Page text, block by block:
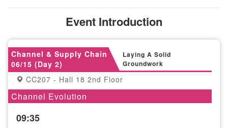
Event Introduction
Channel & Supply Chain
06/15 (Day 2)
Laying A Solid
Groundwork
CC207 - Hall 18 2nd Floor
Channel Evolution
09:35